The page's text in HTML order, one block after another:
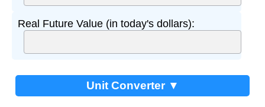
Real Future Value (in today's dollars):
Unit Converter ▼